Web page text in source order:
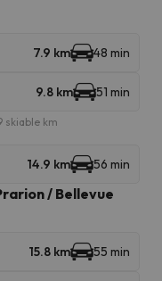
7.9 km 48 min
9.8 km 51 min
skiable km
14.9 km 56 min
/ Bellevue
15.8 km 55 min